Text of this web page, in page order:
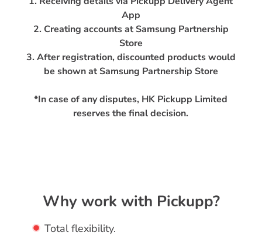
App
2. Creating accounts at Samsung Partnership
Store
3. After registration, discounted products would
be shown at Samsung Partnership Store
*In case of any disputes, HK Pickupp Limited
reserves the final decision.
Why work with Pickupp?
Total flexibility.